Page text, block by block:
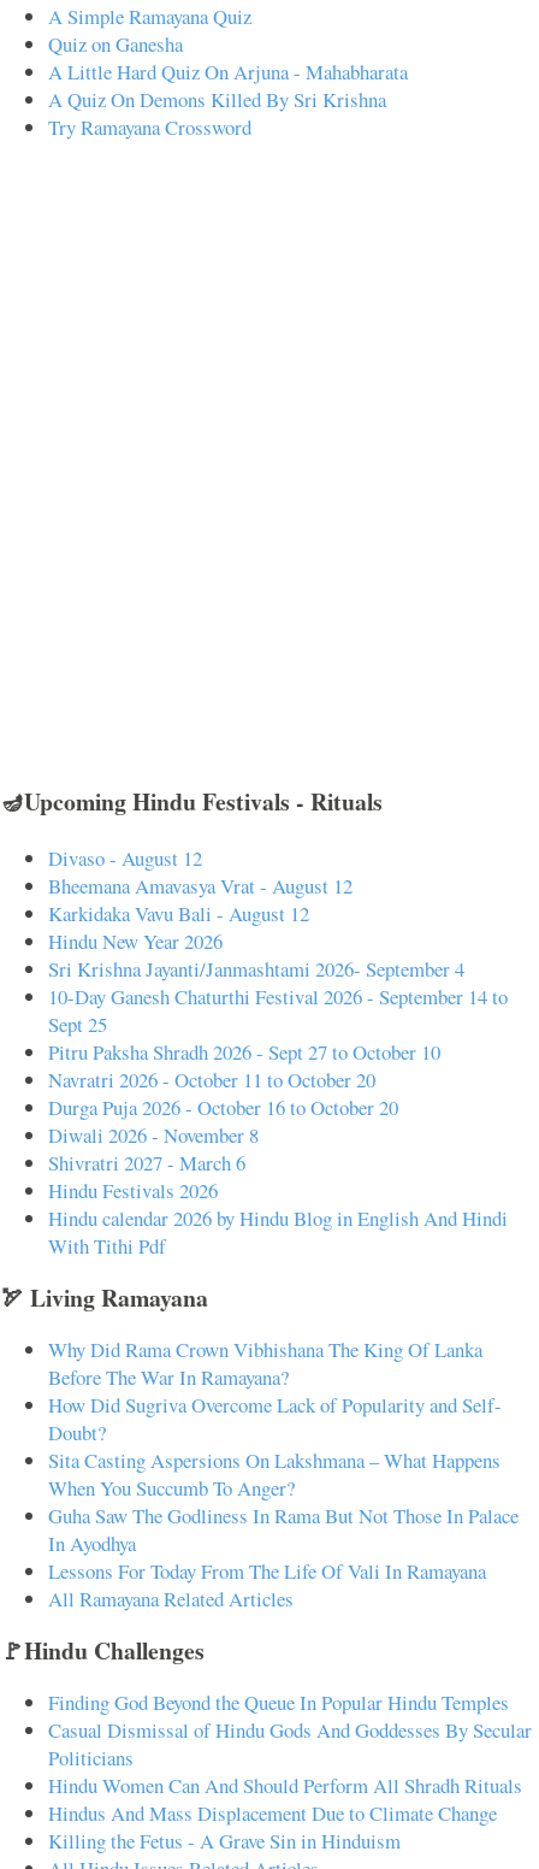
A Simple Ramayana Quiz
Quiz on Ganesha
A Little Hard Quiz On Arjuna - Mahabharata
A Quiz On Demons Killed By Sri Krishna
Try Ramayana Crossword
🪔Upcoming Hindu Festivals - Rituals
Divaso - August 12
Bheemana Amavasya Vrat - August 12
Karkidaka Vavu Bali - August 12
Hindu New Year 2026
Sri Krishna Jayanti/Janmashtami 2026- September 4
10-Day Ganesh Chaturthi Festival 2026 - September 14 to
Sept 25
Pitru Paksha Shradh 2026 - Sept 27 to October 10
Navratri 2026 - October 11 to October 20
Durga Puja 2026 - October 16 to October 20
Diwali 2026 - November 8
Shivratri 2027 - March 6
Hindu Festivals 2026
Hindu calendar 2026 by Hindu Blog in English And Hindi
With Tithi Pdf
🏹 Living Ramayana
Why Did Rama Crown Vibhishana The King Of Lanka
Before The War In Ramayana?
How Did Sugriva Overcome Lack of Popularity and Self-
Doubt?
Sita Casting Aspersions On Lakshmana – What Happens
When You Succumb To Anger?
Guha Saw The Godliness In Rama But Not Those In Palace
In Ayodhya
Lessons For Today From The Life Of Vali In Ramayana
All Ramayana Related Articles
🚩Hindu Challenges
Finding God Beyond the Queue In Popular Hindu Temples
Casual Dismissal of Hindu Gods And Goddesses By Secular
Politicians
Hindu Women Can And Should Perform All Shradh Rituals
Hindus And Mass Displacement Due to Climate Change
Killing the Fetus - A Grave Sin in Hinduism